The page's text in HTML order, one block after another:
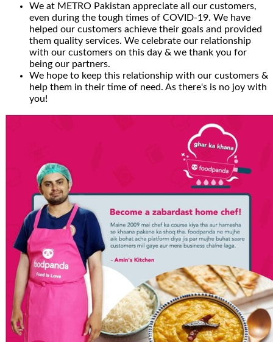
We at METRO Pakistan appreciate all our customers,
even during the tough times of COVID-19. We have
helped our customers achieve their goals and provided
them quality services. We celebrate our relationship
with our customers on this day & we thank you for
being our partners.
We hope to keep this relationship with our customers &
help them in their time of need. As there's is no joy with
you!